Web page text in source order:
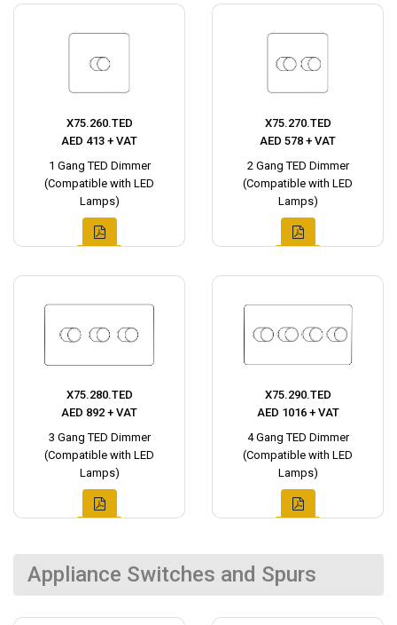
X75.260.TED
AED 413 + VAT
1 Gang TED Dimmer
(Compatible with LED
Lamps)
X75.270.TED
AED 578 + VAT
2 Gang TED Dimmer
(Compatible with LED
Lamps)
X75.280.TED
AED 892 + VAT
3 Gang TED Dimmer
(Compatible with LED
Lamps)
X75.290.TED
AED 1016 + VAT
4 Gang TED Dimmer
(Compatible with LED
Lamps)
Appliance Switches and Spurs